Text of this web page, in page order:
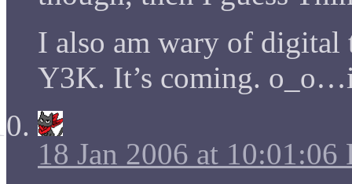
I also am wary of digital
Y3K. It’s coming.
18 Jan 2006 at 10:01:06